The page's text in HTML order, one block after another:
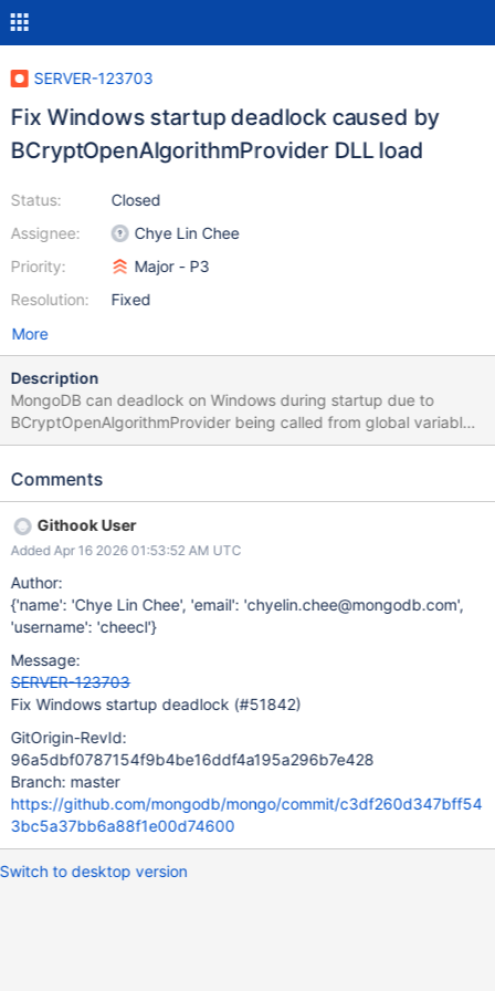
SERVER-123703
Fix Windows startup deadlock caused by
BCryptOpenAlgorithmProvider DLL load
Status:
Assignee:
Priority:
Resolution:
Closed
Chye Lin Chee
Major - P3
Fixed
More
Description
MongoDB can deadlock on Windows during startup due to
BCryptOpenAlgorithmProvider being called from global variable
constructors and thread_local variable initializers. This manifests
threads and a circular dependency between bcrypt's internal
mechanism (LdrpDrainWorkQueue). Thread A (static
initialization): ucrtbase!initterm ... →
BCryptOpenAlgorithmProvider ← acquires bcrypt's internal CS →
LoadLibraryExW (loading DLL) → LdrpLoadDllInternal →
LdrpDrainWorkQueue ← BLOCKED waiting for Thread B →
storage initialization): LdrInitializeThunk → LdrpInitializeThread →
LdrpCallTlsInitializers → ImageTlsCallbackCaller →
PseudoRandom constructor (via thread_local SecureRandom().n
Comments
Githook User
Added Apr 16 2026 01:53:52 AM UTC
Author:
{'name': 'Chye Lin Chee', 'email': 'chyelin.chee@mongodb.com',
'username': 'cheecl'}
Message:
SERVER-123703
Fix Windows startup deadlock (#51842)
GitOrigin-RevId:
96a5dbf0787154f9b4be16ddf4a195a296b7e428
Branch: master
https://github.com/mongodb/mongo/commit/c3df260d347bff54
3bc5a37bb6a88f1e00d74600
Switch to desktop version